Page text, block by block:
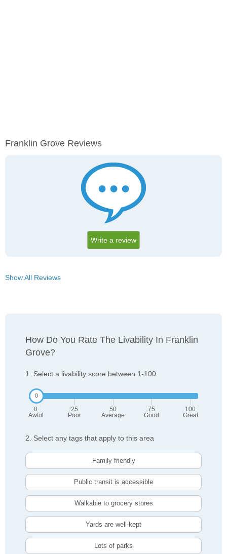
Franklin Grove Reviews
Write a review
Show All Reviews
How Do You Rate The Livability In Franklin
Grove?
1. Select a livability score between 1-100
0
Awful
25
Poor
50
Average
75
Good
100
Great
2. Select any tags that apply to this area
Family friendly
Public transit is accessible
Walkable to grocery stores
Yards are well-kept
Lots of parks